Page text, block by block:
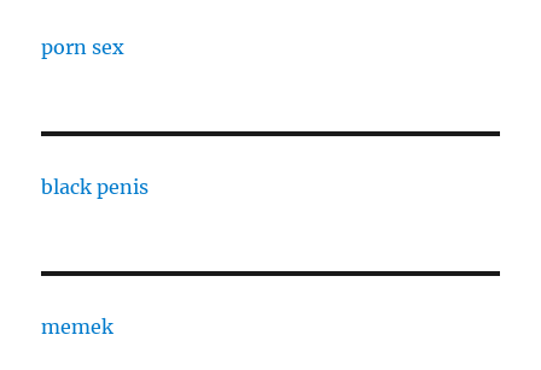
porn sex
black penis
memek